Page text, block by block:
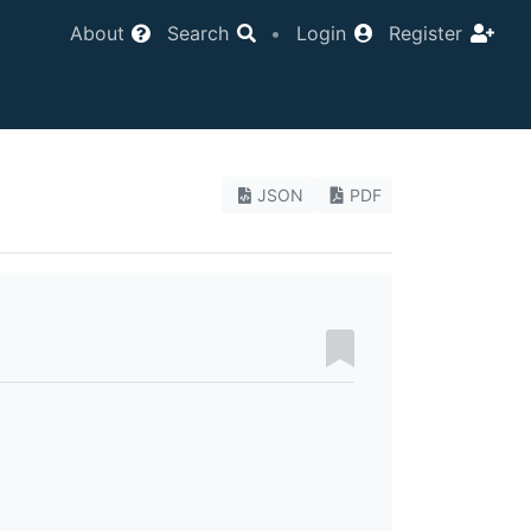
About Search • Login Register
JSON PDF